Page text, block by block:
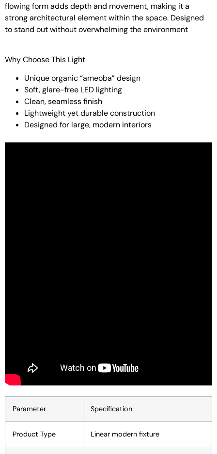
flowing form adds depth and movement, making it a
strong architectural element within the space. Designed
to stand out without overwhelming the environment
Why Choose This Light
Unique organic “ameoba” design
Soft, glare-free LED lighting
Clean, seamless finish
Lightweight yet durable construction
Designed for large, modern interiors
Parameter Specification
Product Type Linear modern fixture